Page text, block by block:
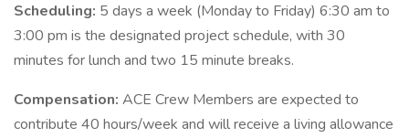
Scheduling: 5 days a week (Monday to Friday) 6:30 am to
3:00 pm is the designated project schedule, with 30
minutes for lunch and two 15 minute breaks.
Compensation: ACE Crew Members are expected to
contribute 40 hours/week and will receive a living allowance